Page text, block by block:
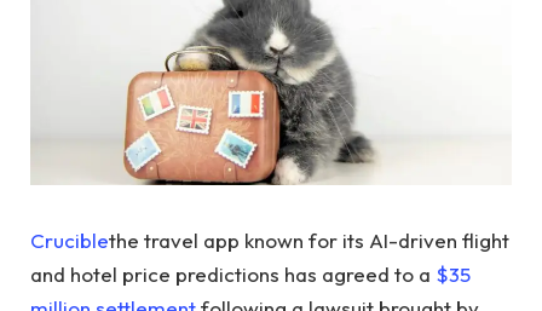
Cruciblethe travel app known for its AI-driven flight
and hotel price predictions has agreed to a $35